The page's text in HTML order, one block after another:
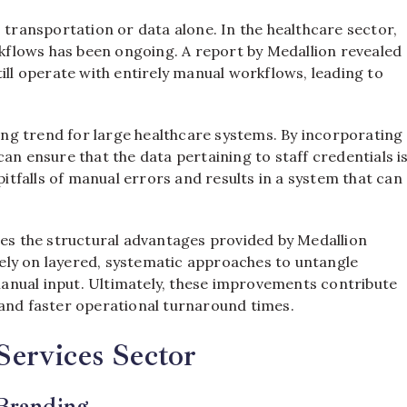
or data alone. In the healthcare sector,
has been ongoing. A report by Medallion revealed
operate with entirely manual workflows, leading to
trend for large healthcare systems. By incorporating
ensure that the data pertaining to staff credentials
of manual errors and results in a system that can
the structural advantages provided by Medallion
on layered, systematic approaches to untangle
input. Ultimately, these improvements contribute
faster operational turnaround times.
Sector